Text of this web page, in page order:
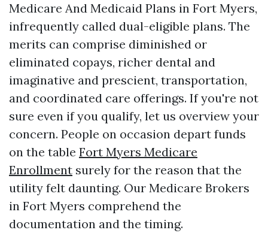
Medicare And Medicaid Plans in Fort Myers,
infrequently called dual-eligible plans. The
merits can comprise diminished or
eliminated copays, richer dental and
imaginative and prescient, transportation,
and coordinated care offerings. If you're not
sure even if you qualify, let us overview your
concern. People on occasion depart funds
on the table Fort Myers Medicare
Enrollment surely for the reason that the
utility felt daunting. Our Medicare Brokers
in Fort Myers comprehend the
documentation and the timing.